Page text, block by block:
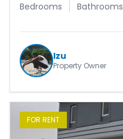
Bedrooms Bathrooms
Izu
Property Owner
FOR RENT